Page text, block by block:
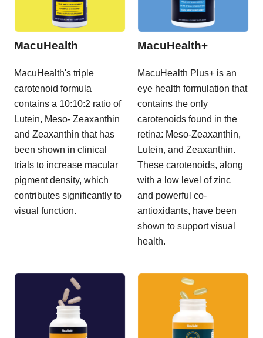
MacuHealth
MacuHealth's triple
carotenoid formula
contains a 10:10:2 ratio of
Lutein, Meso- Zeaxanthin
and Zeaxanthin that has
been shown in clinical
trials to increase macular
pigment density, which
contributes significantly to
visual function.
MacuHealth+
MacuHealth Plus+ is an
eye health formulation that
contains the only
carotenoids found in the
retina: Meso-Zeaxanthin,
Lutein, and Zeaxanthin.
These carotenoids, along
with a low level of zinc
and powerful co-
antioxidants, have been
shown to support visual
health.